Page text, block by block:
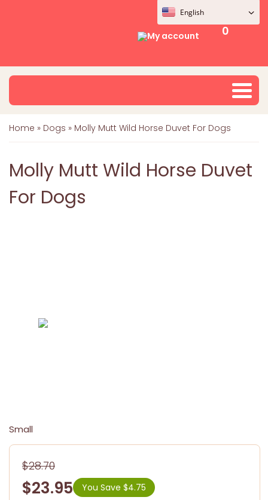
My account 0
Home » Dogs » Molly Mutt Wild Horse Duvet For Dogs
Molly Mutt Wild Horse Duvet
For Dogs
Small
$28.70
$23.95 You Save $4.75
English